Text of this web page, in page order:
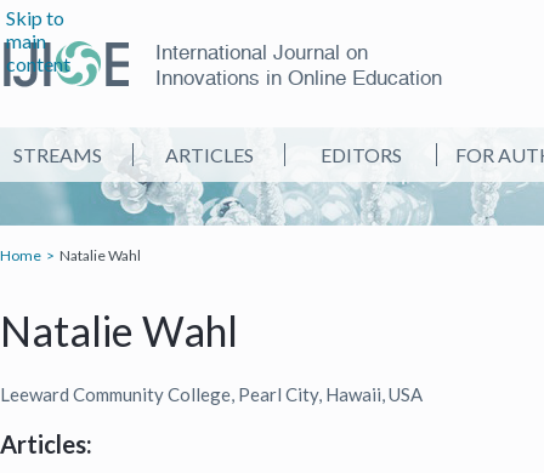
Skip to
main
content
International Journal on
Innovations in Online Education
STREAMS ARTICLES EDITORS FOR
Home Natalie Wahl
Natalie Wahl
Leeward Community College, Pearl City, Hawaii, USA
Articles: